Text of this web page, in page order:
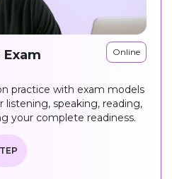
Online
practice with exam models
speaking, reading,
your complete readiness.